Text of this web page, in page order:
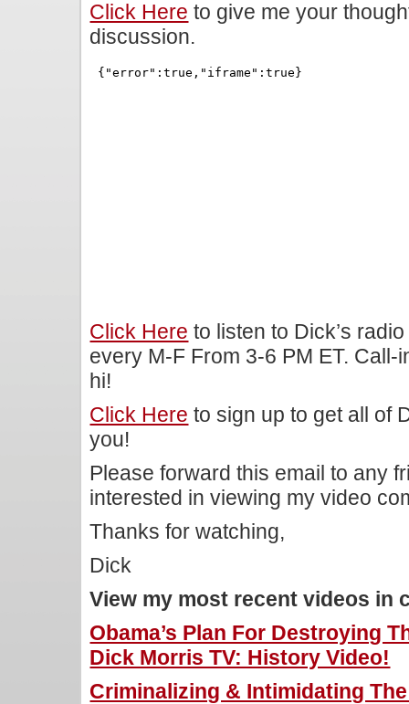
Click Here to give me your
discussion.
Click Here to listen to Dick’s
every M-F From 3-6 PM ET. Call-
hi!
Click Here to sign up to get all of
you!
Please forward this email to any
interested in viewing my video
Thanks for watching,
Dick
View my most recent videos in
Obama’s Plan For Destroying
Dick Morris TV: History Video!
Criminalizing & Intimidating